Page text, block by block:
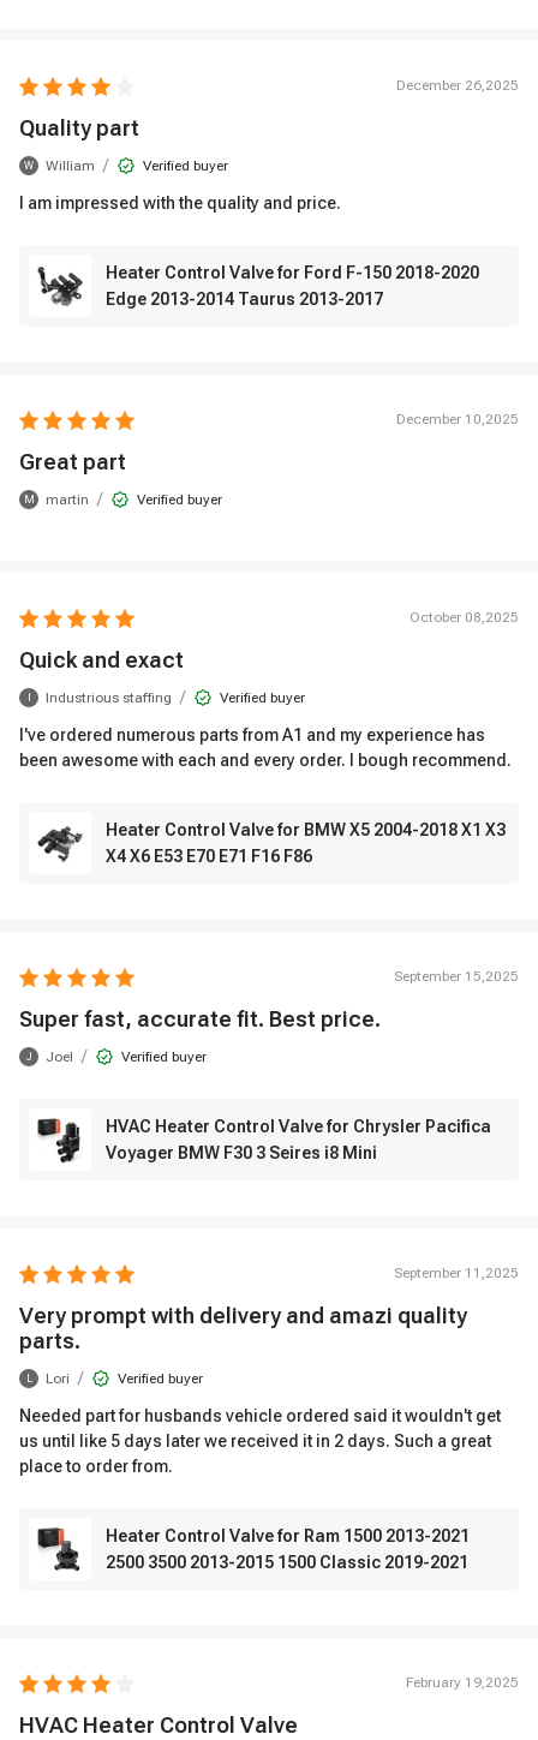
December 26,2025
Quality part
W William / Verified buyer
I am impressed with the quality and price.
Heater Control Valve for Ford F-150 2018-2020
Edge 2013-2014 Taurus 2013-2017
December 10,2025
Great part
M martin / Verified buyer
October 08,2025
Quick and exact
Industrious staffing / Verified buyer
I've ordered numerous parts from A1 and my experience has
been awesome with each and every order. I bough recommend.
Heater Control Valve for BMW X5 2004-2018 X1 X3
X4 X6 E53 E70 E71 F16 F86
September 15,2025
Super fast, accurate fit. Best price.
J Joel / Verified buyer
HVAC Heater Control Valve for Chrysler Pacifica
Voyager BMW F30 3 Seires i8 Mini
September 11,2025
Very prompt with delivery and amazi quality
parts.
L Lori / Verified buyer
Needed part for husbands vehicle ordered said it wouldn't get
us until like 5 days later we received it in 2 days. Such a great
place to order from.
Heater Control Valve for Ram 1500 2013-2021
2500 3500 2013-2015 1500 Classic 2019-2021
February 19,2025
HVAC Heater Control Valve